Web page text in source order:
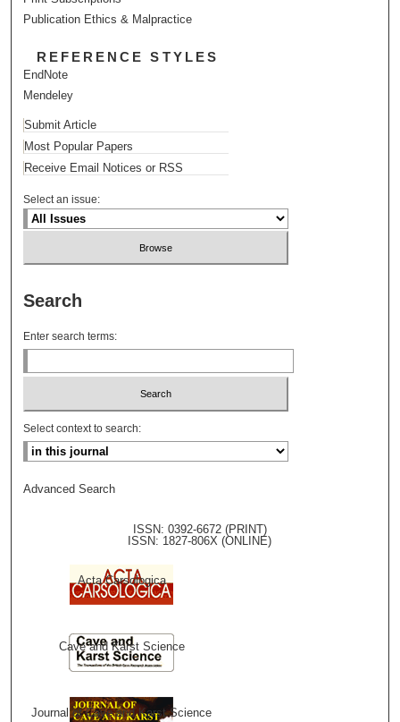
Publication Ethics & Malpractice
REFERENCE STYLES
EndNote
Mendeley
Submit Article
Most Popular Papers
Receive Email Notices or RSS
Select an issue:
Search
Enter search terms:
Select context to search:
Advanced Search
ISSN: 0392-6672 (PRINT)
ISSN: 1827-806X (ONLINE)
Acta Carsologica
Cave and Karst Science
Journal of Cave and Karst Science